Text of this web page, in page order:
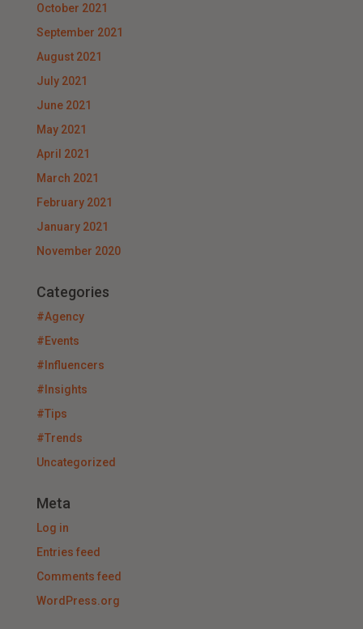
October 2021
September 2021
August 2021
July 2021
June 2021
May 2021
April 2021
March 2021
February 2021
January 2021
November 2020
Categories
#Agency
#Events
#Influencers
#Insights
#Tips
#Trends
Uncategorized
Meta
Log in
Entries feed
Comments feed
WordPress.org